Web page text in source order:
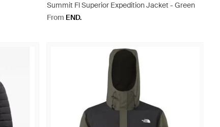
Summit Fl Superior Expedition Jacket - Green
From END.